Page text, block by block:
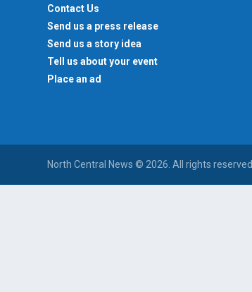
Contact Us
Send us a press release
Send us a story idea
Tell us about your event
Place an ad
North Central News © 2026. All rights reserved.